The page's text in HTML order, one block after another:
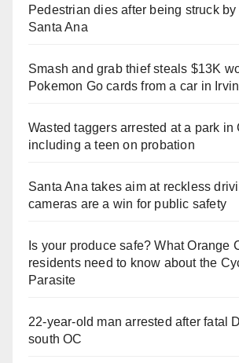
Pedestrian dies after being struck
Santa Ana
Smash and grab thief steals $13K
Pokemon Go cards from a car in
Wasted taggers arrested at a park in
including a teen on probation
Santa Ana takes aim at reckless
cameras are a win for public safety
Is your produce safe? What Orange
residents need to know about the
Parasite
22-year-old man arrested after fatal
south OC